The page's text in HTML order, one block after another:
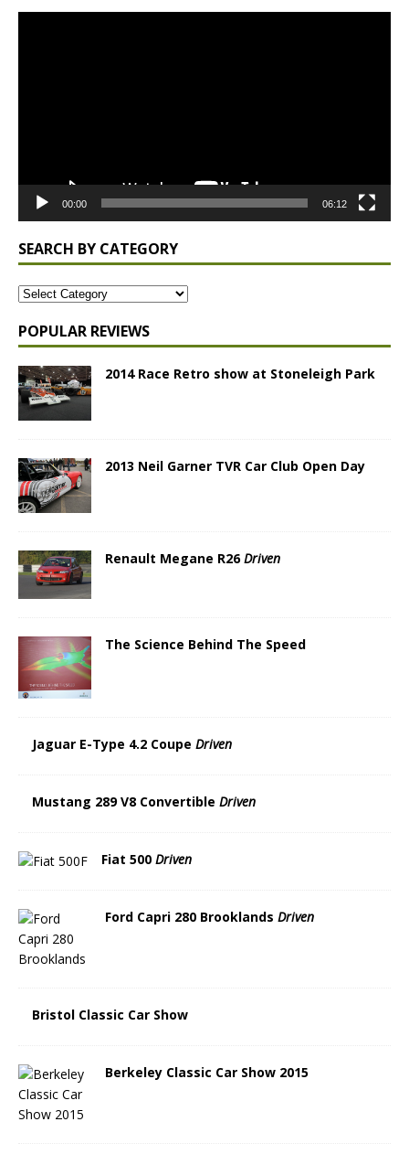
00:00 06:12
SEARCH BY CATEGORY
POPULAR REVIEWS
2014 Race Retro show at Stoneleigh Park
2013 Neil Garner TVR Car Club Open Day
Renault Megane R26Driven
The Science Behind The Speed
Jaguar E-Type 4.2 Coupe Driven
Mustang 289 V8 Convertible Driven
Fiat 500 Driven
Ford Capri 280 Brooklands Driven
Bristol Classic Car Show
Berkeley Classic Car Show 2015